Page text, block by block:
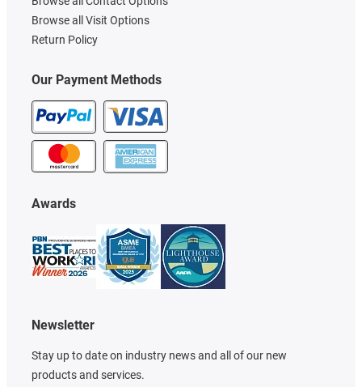
Our Payment Methods
Awards
Newsletter
Stay up to date on industry news and all of our new
products and services.
Browse all Visit Options
Return Policy